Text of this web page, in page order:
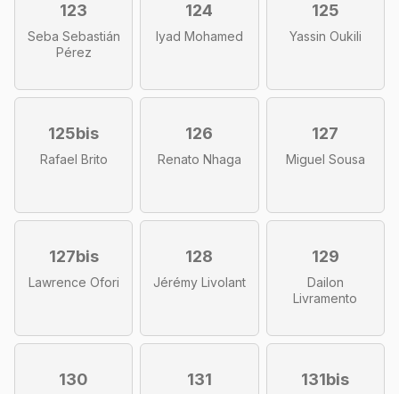
123
Seba Sebastián
Pérez
124
Iyad Mohamed
125
Yassin Oukili
125bis
Rafael Brito
126
Renato Nhaga
127
Miguel Sousa
127bis
Lawrence Ofori
128
Jérémy Livolant
129
Dailon
Livramento
130 131 131bis